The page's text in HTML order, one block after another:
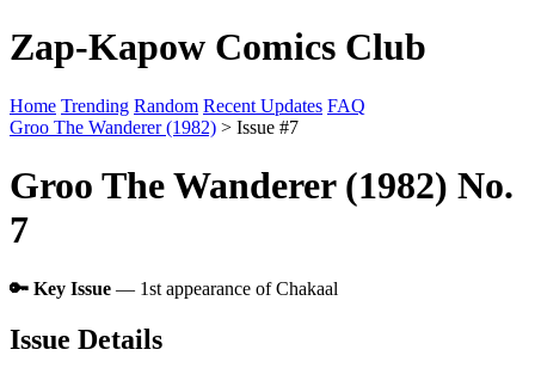
Zap-Kapow Comics Club
Home Trending Random Recent Updates FAQ
Groo The Wanderer (1982) > Issue #7
Groo The Wanderer (1982) No.
7
🔑 Key Issue — 1st appearance of Chakaal
Issue Details